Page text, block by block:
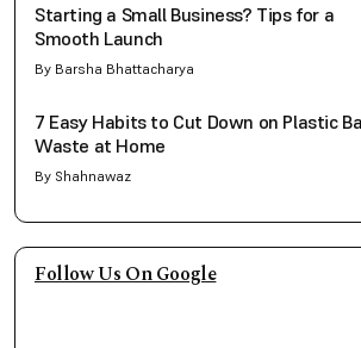
Starting a Small Business? Tips for a
Smooth Launch
By Barsha Bhattacharya
7 Easy Habits to Cut Down on Plastic
Waste at Home
By Shahnawaz
Follow Us On Google